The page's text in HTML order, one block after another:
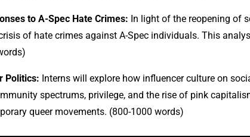
to A-Spec Hate Crimes: In light of the reopening of
of hate crimes against A-Spec individuals. This
Politics: Interns will explore how influencer culture on
spectrums, privilege, and the rise of pink
queer movements. (800-1000 words)